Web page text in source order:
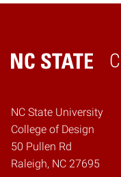
Home
NC State University
College of Design
50 Pullen Rd
Raleigh, NC 27695